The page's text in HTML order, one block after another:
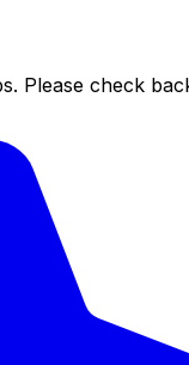
Please check